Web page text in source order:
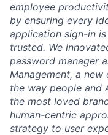
employee
by ensuring every
application sign-in
trusted. We
password manager
Management, a
the way people and
the most loved
human-centric
strategy to user